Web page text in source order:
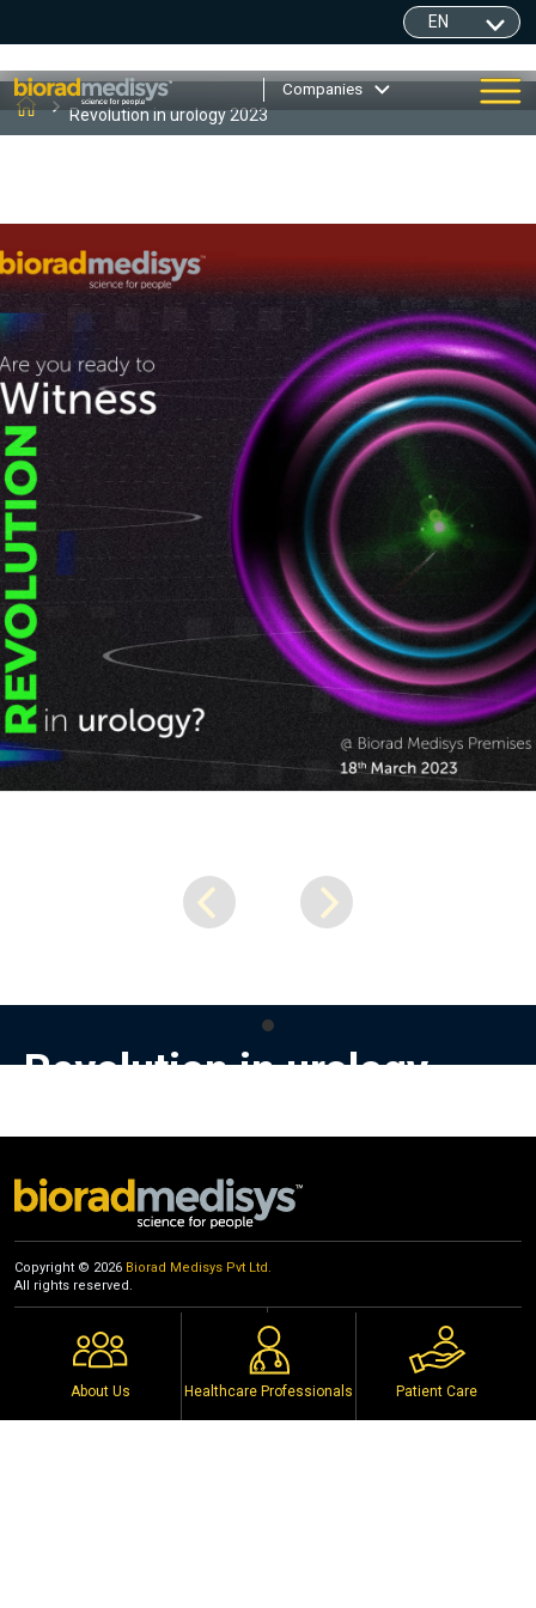
Companies
About Us Healthcare Professionals Patient Care
Revolution in urology 2023
Revolution in urology
2023
Biorad Medisys Pvt Ltd premises, Pune
18th March 2023
Copyright © 2026 Biorad Medisys Pvt Ltd.
All rights reserved.
Distributors
Copyright Notice
Terms of Use